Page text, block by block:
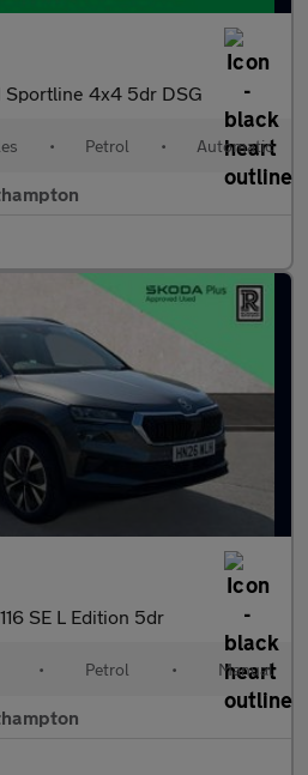
Sportline 4x4 5dr DSG
• Petrol • Automatic
SE L Edition 5dr
• Petrol • Manual